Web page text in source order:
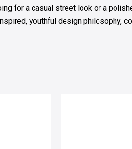
for a casual street look or a
youthful design philosophy,